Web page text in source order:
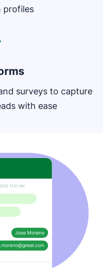
profiles
surveys to capture
with ease